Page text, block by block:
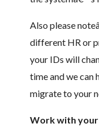
Also please
different HR or
your IDs will
time and we can
migrate to your
Work with your